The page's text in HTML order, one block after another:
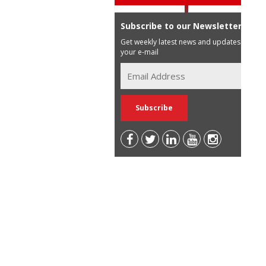
Subscribe to our Newsletter
Get weekly latest news and updates in
your e-mail